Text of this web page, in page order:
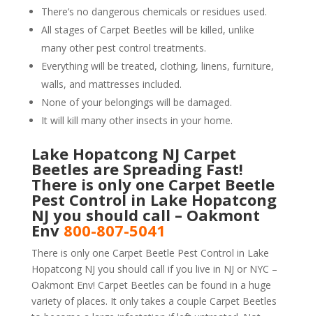
There’s no dangerous chemicals or residues used.
All stages of Carpet Beetles will be killed, unlike
many other pest control treatments.
Everything will be treated, clothing, linens, furniture,
walls, and mattresses included.
None of your belongings will be damaged.
It will kill many other insects in your home.
Lake Hopatcong NJ Carpet
Beetles are Spreading Fast!
There is only one Carpet Beetle
Pest Control in Lake Hopatcong
NJ you should call – Oakmont
Env 800-807-5041
There is only one Carpet Beetle Pest Control in Lake
Hopatcong NJ you should call if you live in NJ or NYC –
Oakmont Env! Carpet Beetles can be found in a huge
variety of places. It only takes a couple Carpet Beetles